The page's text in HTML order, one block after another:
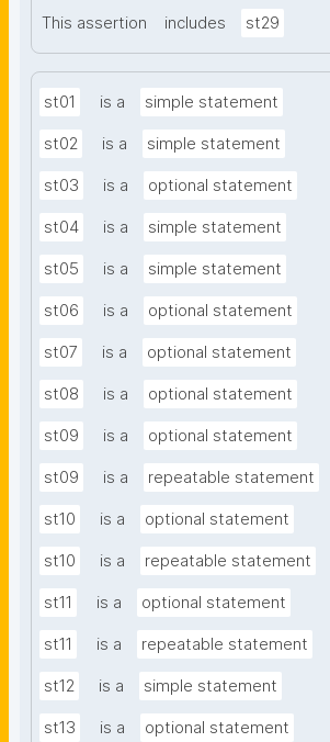
This assertion includes st29
st01 is a simple statement
st02 is a simple statement
st03 is a optional statement
st04 is a simple statement
st05 is a simple statement
st06 is a optional statement
st07 is a optional statement
st08 is a optional statement
st09 is a optional statement
st09 is a repeatable statement
st10 is a optional statement
st10 is a repeatable statement
st11 is a optional statement
st11 is a repeatable statement
st12 is a simple statement
st13 is a optional statement